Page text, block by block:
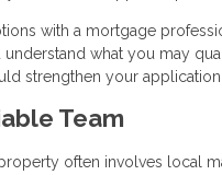
with a mortgage
what you may
strengthen your application.
Team
often involves local